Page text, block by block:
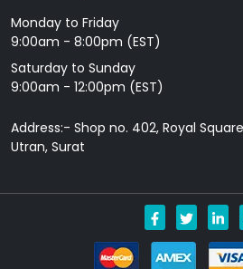
Monday to Friday
9: 00am - 8:00pm (EST)
Saturday to Sunday
9:00am - 12:00pm (EST)
Address:- Shop no. 402, Royal
Utran, Surat